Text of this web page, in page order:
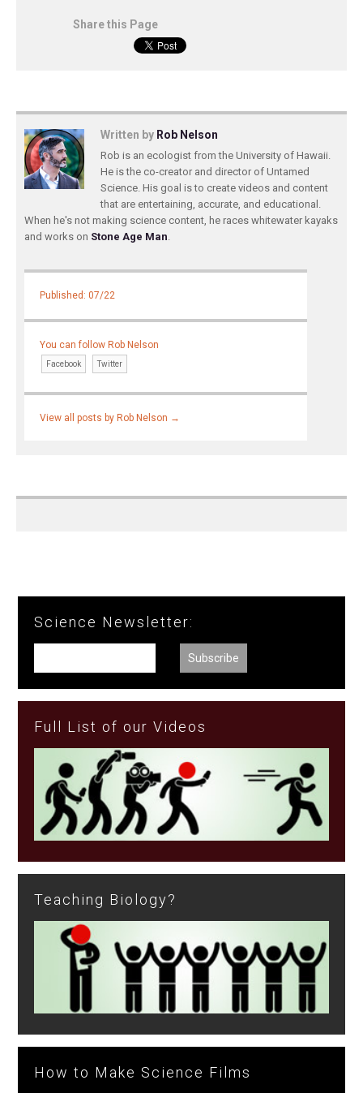
Share this Page
Written by Rob Nelson
Rob is an ecologist from the University of Hawaii.
He is the co-creator and director of Untamed
Science. His goal is to create videos and content
that are entertaining, accurate, and educational.
When he's not making science content, he races whitewater kayaks
and works on Stone Age Man.
Published: 07/22
You can follow Rob Nelson
Facebook Twitter
View all posts by Rob Nelson →
Science Newsletter:
Full List of our Videos
Teaching Biology?
How to Make Science Films